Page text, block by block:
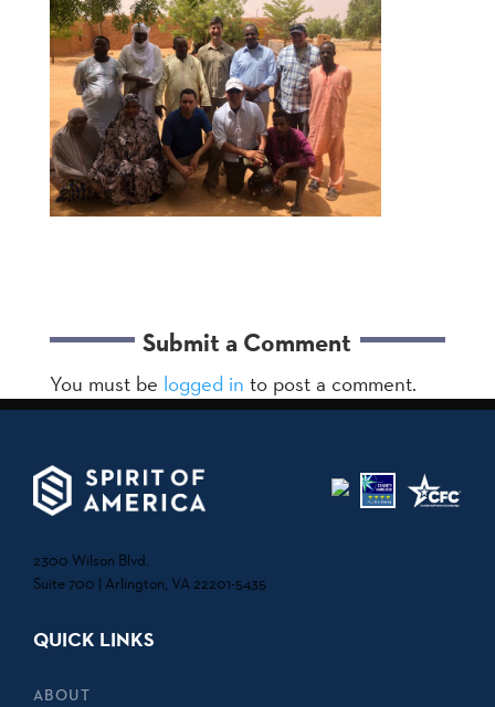
Submit a Comment
You must be logged in to post a comment.
2300 Wilson Blvd.
Suite 700 | Arlington, VA 22201-5435
QUICK LINKS
ABOUT